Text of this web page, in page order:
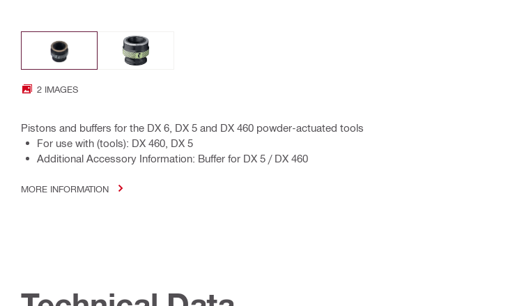
2 IMAGES
Pistons and buffers for the DX 6, DX 5 and DX 460 powder-actuated tools
For use with (tools): DX 460, DX 5
Additional Accessory Information: Buffer for DX 5 / DX 460
MORE INFORMATION